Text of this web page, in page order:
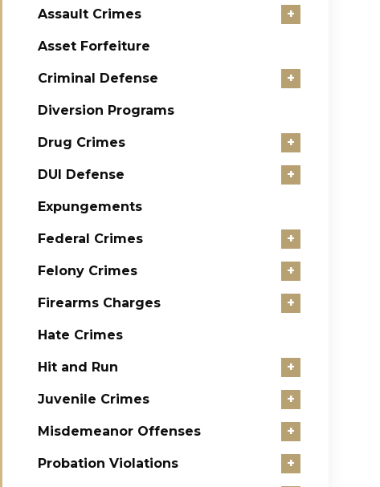
Assault Crimes +
Asset Forfeiture
Criminal Defense +
Diversion Programs
Drug Crimes +
DUI Defense +
Expungements
Federal Crimes +
Felony Crimes +
Firearms Charges +
Hate Crimes
Hit and Run +
Juvenile Crimes +
Misdemeanor Offenses +
Probation Violations +